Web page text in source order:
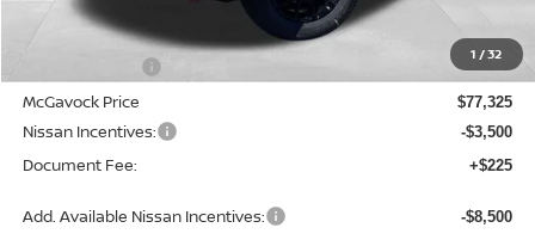
1 /32
-$4,855
McGavock Price $77,325
Nissan Incentives: -$3,500
Document Fee: +$225
Add. Available Nissan Incentives: -$8,500